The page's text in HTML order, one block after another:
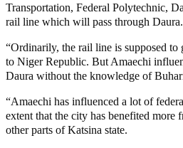
Transportation, Federal Polytechnic,
rail line which will pass through Daura.
“Ordinarily, the rail line is supposed to
to Niger Republic. But Amaechi
Daura without the knowledge of
“Amaechi has influenced a lot of
extent that the city has benefited more
other parts of Katsina state.